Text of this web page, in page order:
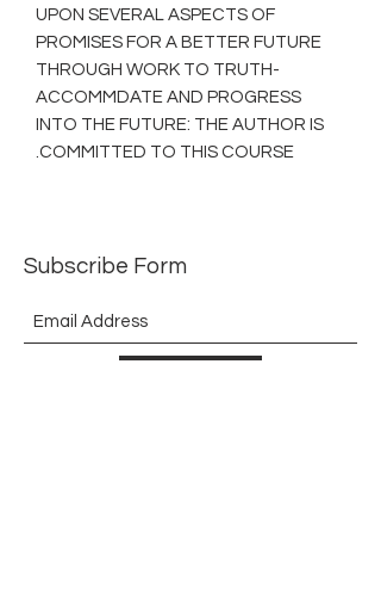
UPON SEVERAL ASPECTS OF
PROMISES FOR A BETTER FUTURE
THROUGH WORK TO TRUTH-
ACCOMMDATE AND PROGRESS
INTO THE FUTURE: THE AUTHOR IS
COMMITTED TO THIS COURSE.
Subscribe Form